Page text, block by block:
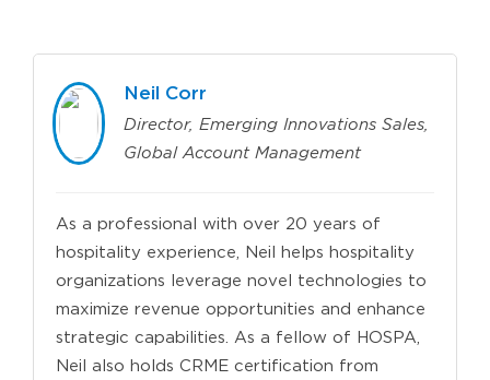
Neil Corr
Director, Emerging Innovations Sales,
Global Account Management
As a professional with over 20 years of
hospitality experience, Neil helps hospitality
organizations leverage novel technologies to
maximize revenue opportunities and enhance
strategic capabilities. As a fellow of HOSPA,
Neil also holds CRME certification from